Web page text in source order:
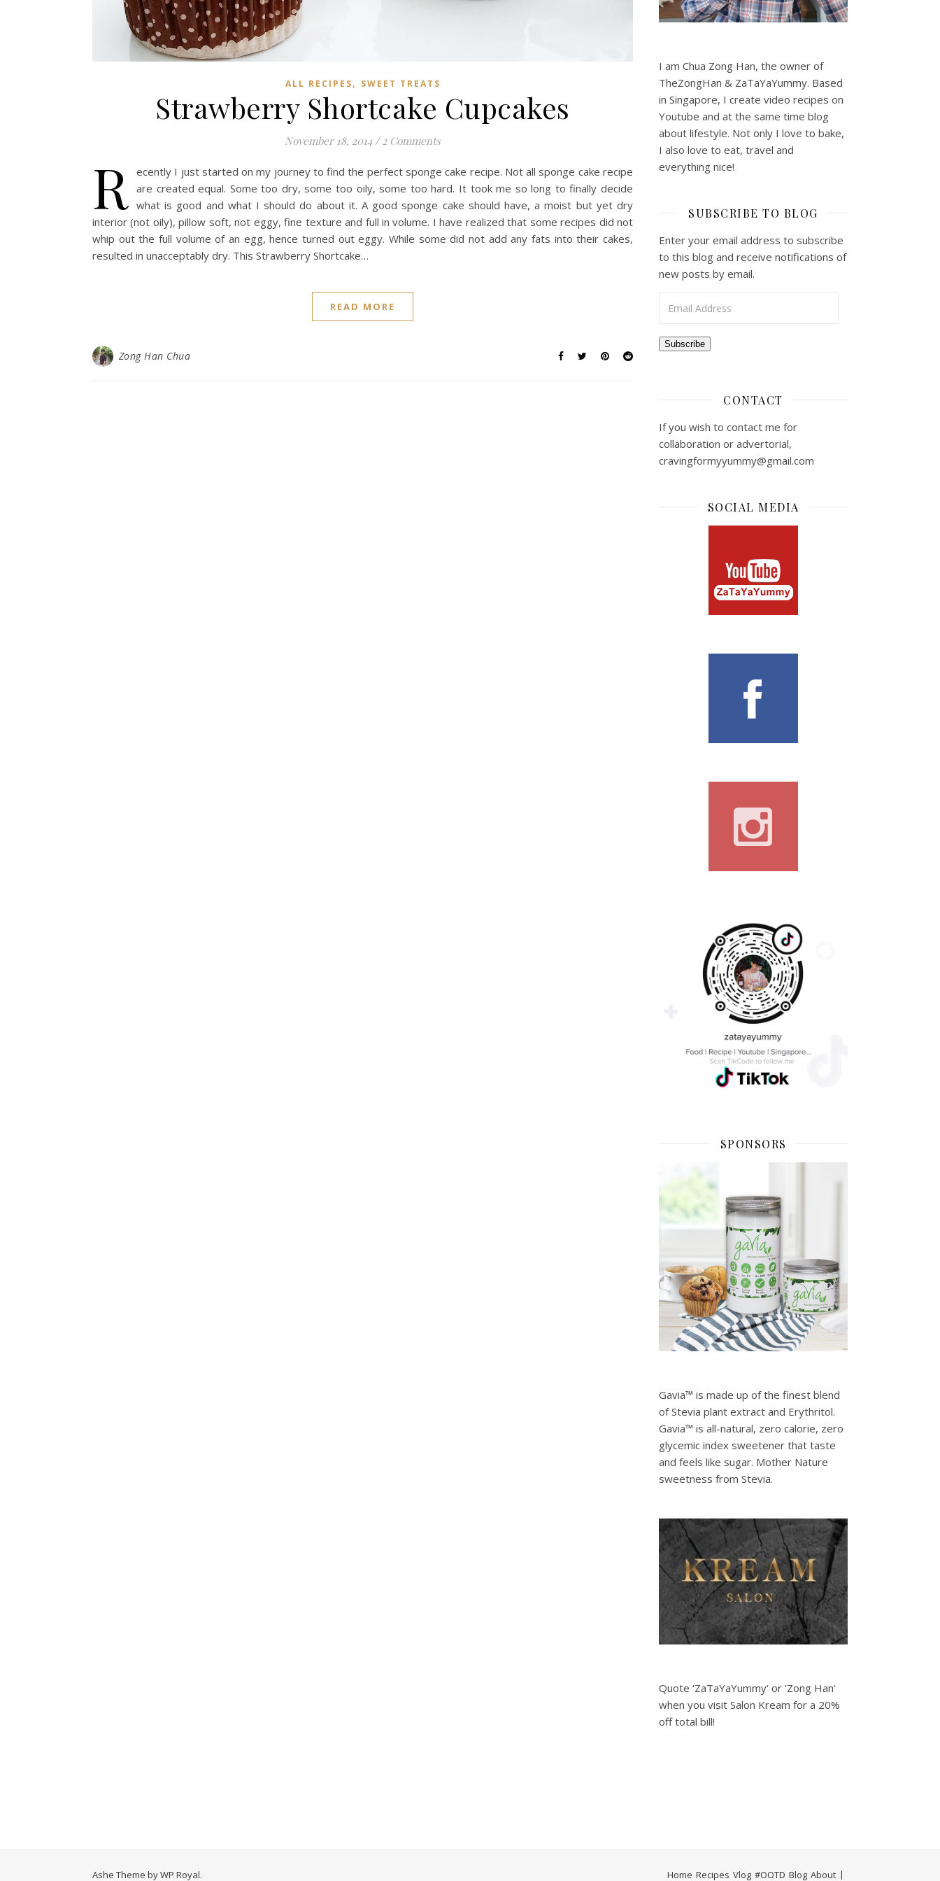
ALL RECIPES, SWEET TREATS
Strawberry Shortcake Cupcakes
November 18, 2014 / 2 Comments
R ecently I just started on my journey to find the perfect sponge cake recipe. Not all sponge cake recipe
are created equal. Some too dry, some too oily, some too hard. It took me so long to finally decide
what is good and what I should do about it. A good sponge cake should have, a moist but yet dry
interior (not oily), pillow soft, not eggy, fine texture and full in volume. I have realized that some recipes did not
whip out the full volume of an egg, hence turned out eggy. While some did not add any fats into their cakes,
resulted in unacceptably dry. This Strawberry Shortcake…
READ MORE
Zong Han Chua
I am Chua Zong Han, the owner of
TheZongHan & ZaTaYaYummy. Based
in Singapore, I create video recipes on
Youtube and at the same time blog
about lifestyle. Not only I love to bake,
I also love to eat, travel and
everything nice!
SUBSCRIBE TO BLOG
Enter your email address to subscribe
to this blog and receive notifications of
new posts by email.
Subscribe
CONTACT
If you wish to contact me for
collaboration or advertorial,
cravingformyyummy@gmail.com
SOCIAL MEDIA
SPONSORS
Gavia™ is made up of the finest blend
of Stevia plant extract and Erythritol.
Gavia™ is all-natural, zero calorie, zero
glycemic index sweetener that taste
and feels like sugar. Mother Nature
sweetness from Stevia.
Quote ‘ZaTaYaYummy‘ or ‘Zong Han‘
when you visit Salon Kream for a 20%
off total bill!
Home Recipes Vlog #OOTD Blog About
Ashe Theme byWP Royal.